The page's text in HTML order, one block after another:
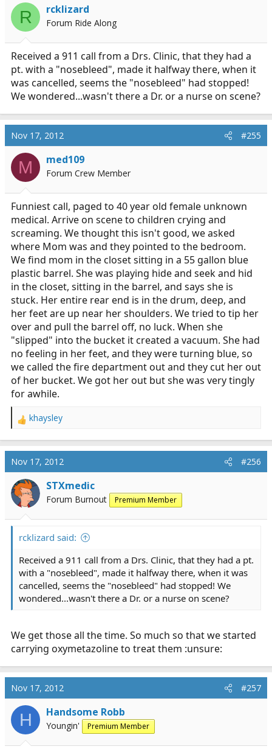
R rcklizard
Forum Ride Along
Received a 911 call from a Drs. Clinic, that they had a
pt. with a "nosebleed", made it halfway there, when it
was cancelled, seems the "nosebleed" had stopped!
We wondered...wasn't there a Dr. or a nurse on scene?
Nov 17, 2012 #255
M med109
Forum Crew Member
Funniest call, paged to 40 year old female unknown
medical. Arrive on scene to children crying and
screaming. We thought this isn't good, we asked
where Mom was and they pointed to the bedroom.
We find mom in the closet sitting in a 55 gallon blue
plastic barrel. She was playing hide and seek and hid
in the closet, sitting in the barrel, and says she is
stuck. Her entire rear end is in the drum, deep, and
her feet are up near her shoulders. We tried to tip her
over and pull the barrel off, no luck. When she
"slipped" into the bucket it created a vacuum. She had
no feeling in her feet, and they were turning blue, so
we called the fire department out and they cut her out
of her bucket. We got her out but she was very tingly
for awhile.
R
a
c
t
i
o
n
khaysley
Nov 17, 2012 #256
STXmedic
Forum Burnout Premium Member
rcklizard said:
Received a 911 call from a Drs. Clinic, that they had a pt.
with a "nosebleed", made it halfway there, when it was
cancelled, seems the "nosebleed" had stopped! We
wondered...wasn't there a Dr. or a nurse on scene?
We get those all the time. So much so that we started
carrying oxymetazoline to treat them :unsure:
Nov 17, 2012 #257
H Handsome Robb
Youngin' Premium Member